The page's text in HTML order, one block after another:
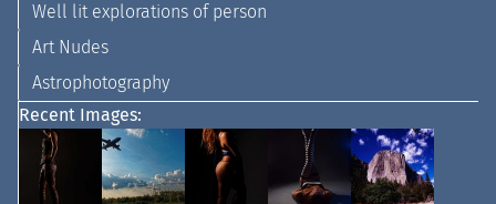
Well lit explorations of person
Art Nudes
Astrophotography
Recent Images: